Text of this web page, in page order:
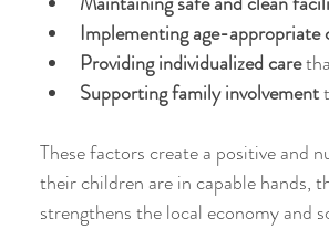
Implementing age-appropriate
Providing individualized care
Supporting family involvement
These factors create a positive and
their children are in capable hands,
strengthens the local economy and